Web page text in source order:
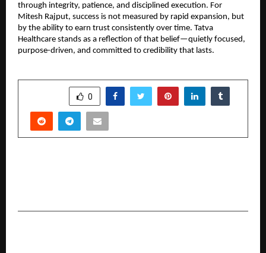
through integrity, patience, and disciplined execution. For
Mitesh Rajput, success is not measured by rapid expansion, but
by the ability to earn trust consistently over time. Tatva
Healthcare stands as a reflection of that belief—quietly focused,
purpose-driven, and committed to credibility that lasts.
0